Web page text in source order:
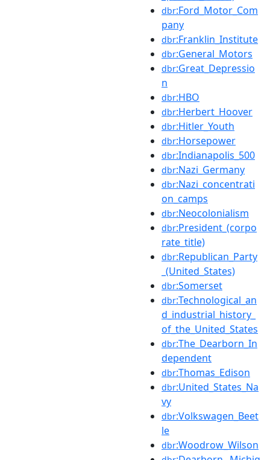
dbr:Ford_Motor_Com
pany
dbr:Franklin_Institute
dbr:General_Motors
dbr:Great_Depressio
n
dbr:HBO
dbr:Herbert_Hoover
dbr:Hitler_Youth
dbr:Horsepower
dbr:Indianapolis_500
dbr:Nazi_Germany
dbr:Nazi_concentrati
on_camps
dbr:Neocolonialism
dbr:President_(corpo
rate_title)
dbr:Republican_Party
_(United_States)
dbr:Somerset
dbr:Technological_an
d_industrial_history_
of_the_United_States
dbr:The_Dearborn_In
dependent
dbr:Thomas_Edison
dbr:United_States_Na
vy
dbr:Volkswagen_Beet
le
dbr:Woodrow_Wilson